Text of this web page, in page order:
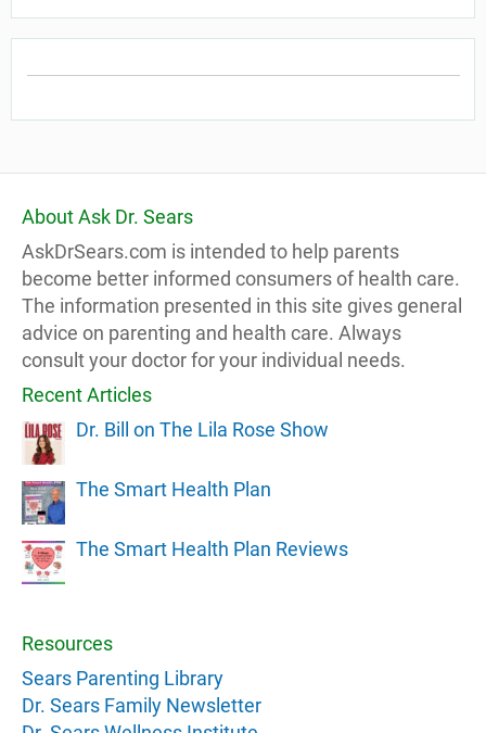
About Ask Dr. Sears
AskDrSears.com is intended to help parents
become better informed consumers of health care.
The information presented in this site gives general
advice on parenting and health care. Always
consult your doctor for your individual needs.
Recent Articles
Dr. Bill on The Lila Rose Show
The Smart Health Plan
The Smart Health Plan Reviews
Resources
Sears Parenting Library
Dr. Sears Family Newsletter